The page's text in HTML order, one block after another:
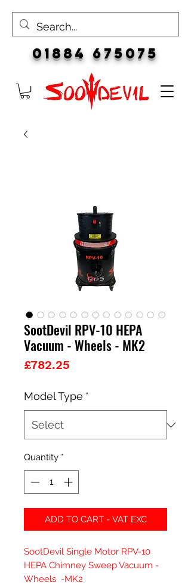
01884 675075
SootDevil RPV-10 HEPA
Vacuum - Wheels - MK2
£782.25
Model Type *
Quantity *
ADD TO CART - VAT EXC
SootDevil Single Motor RPV-10
HEPA Chimney Sweep Vacuum -
Wheels -MK2